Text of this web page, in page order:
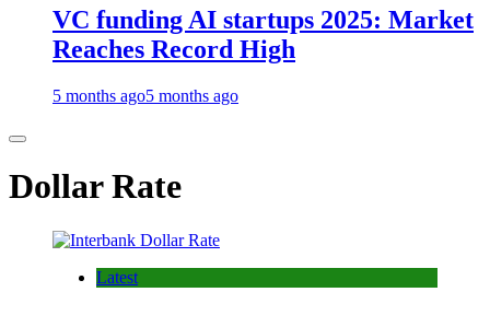
VC funding AI startups 2025: Market
Reaches Record High
5 months ago5 months ago
Dollar Rate
Latest